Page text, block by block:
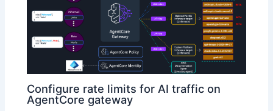
Configure rate limits for AI traffic on
AgentCore gateway